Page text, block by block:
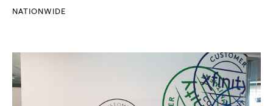
NATIONWIDE